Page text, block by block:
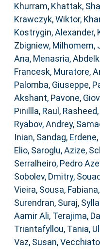
Khurram, Khattak,
Krawczyk, Wiktor,
Kostrygin, Alexander,
Zbigniew, Milhomem,
Ana, Menasria,
Francesk, Muratore,
Palomba, Giuseppe,
Akshant, Pavone,
Pinillla, Raul ,
Ryabov, Andrey,
Inian, Sandag, Erdene,
Elio, Saroglu, Azize,
Serralheiro, Pedro
Sobolev, Dmitry,
Vieira, Sousa, Fabiana,
Surendran, Suraj,
Aamir Ali, Terajima,
Triantafyllou, Tania,
Vaz, Susan,